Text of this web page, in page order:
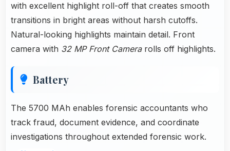
with excellent highlight roll-off that creates smooth
transitions in bright areas without harsh cutoffs.
Natural-looking highlights maintain detail. Front
camera with 32 MP Front Camerarolls off highlights.
Battery
The 5700 MAh enables forensic accountants who
track fraud, document evidence, and coordinate
investigations throughout extended forensic work.